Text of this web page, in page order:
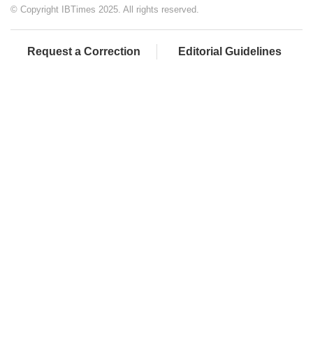
© Copyright IBTimes 2025. All rights reserved.
Request a Correction Editorial Guidelines